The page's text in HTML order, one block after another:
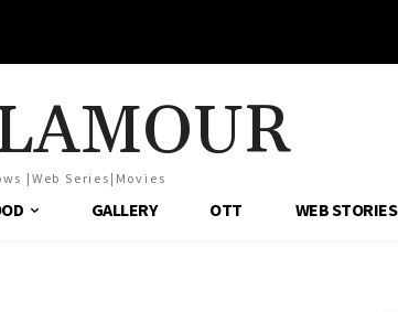
|Web Series|Movies
GALLERY OTT WEB STORIES